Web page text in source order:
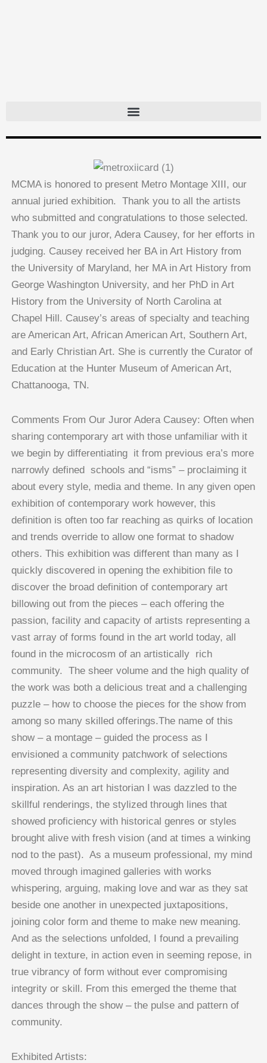
MCMA is honored to present Metro Montage XIII, our
annual juried exhibition. Thank you to all the artists
who submitted and congratulations to those selected.
Thank you to our juror, Adera Causey, for her efforts in
judging. Causey received her BA in Art History from
the University of Maryland, her MA in Art History from
George Washington University, and her PhD in Art
History from the University of North Carolina at
Chapel Hill. Causey’s areas of specialty and teaching
are American Art, African American Art, Southern Art,
and Early Christian Art. She is currently the Curator of
Education at the Hunter Museum of American Art,
Chattanooga, TN.
Comments From Our Juror Adera Causey: Often when
sharing contemporary art with those unfamiliar with it
we begin by differentiating it from previous era’s more
narrowly defined schools and “isms” – proclaiming it
about every style, media and theme. In any given open
exhibition of contemporary work however, this
definition is often too far reaching as quirks of location
and trends override to allow one format to shadow
others. This exhibition was different than many as I
quickly discovered in opening the exhibition file to
discover the broad definition of contemporary art
billowing out from the pieces – each offering the
passion, facility and capacity of artists representing a
vast array of forms found in the art world today, all
found in the microcosm of an artistically rich
community. The sheer volume and the high quality of
the work was both a delicious treat and a challenging
puzzle – how to choose the pieces for the show from
among so many skilled offerings.The name of this
show – a montage – guided the process as I
envisioned a community patchwork of selections
representing diversity and complexity, agility and
inspiration. As an art historian I was dazzled to the
skillful renderings, the stylized through lines that
showed proficiency with historical genres or styles
brought alive with fresh vision (and at times a winking
nod to the past). As a museum professional, my mind
moved through imagined galleries with works
whispering, arguing, making love and war as they sat
beside one another in unexpected juxtapositions,
joining color form and theme to make new meaning.
And as the selections unfolded, I found a prevailing
delight in texture, in action even in seeming repose, in
true vibrancy of form without ever compromising
integrity or skill. From this emerged the theme that
dances through the show – the pulse and pattern of
community.
Exhibited Artists: